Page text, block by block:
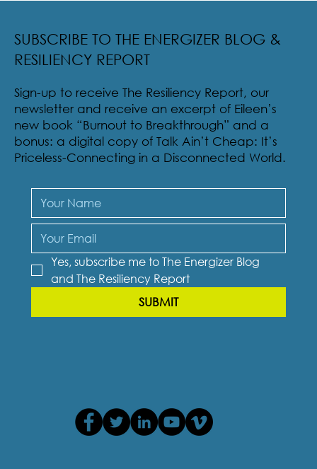
SUBSCRIBE TO THE ENERGIZER BLOG &
RESILIENCY REPORT
Sign-up to receive The Resiliency Report, our
newsletter and receive an excerpt of Eileen’s
new book “Burnout to Breakthrough” and a
bonus: a digital copy of Talk Ain’t Cheap: It’s
Priceless-Connecting in a Disconnected World.
Yes, subscribe me to The Energizer Blog
and The Resiliency Report
SUBMIT